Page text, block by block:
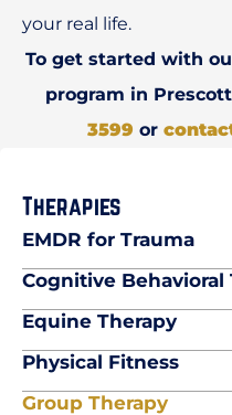
Therapies
EMDR for Trauma
Cognitive Behavioral
Equine Therapy
Physical Fitness
Group Therapy
your real life.
To get started with
program in
3599 or